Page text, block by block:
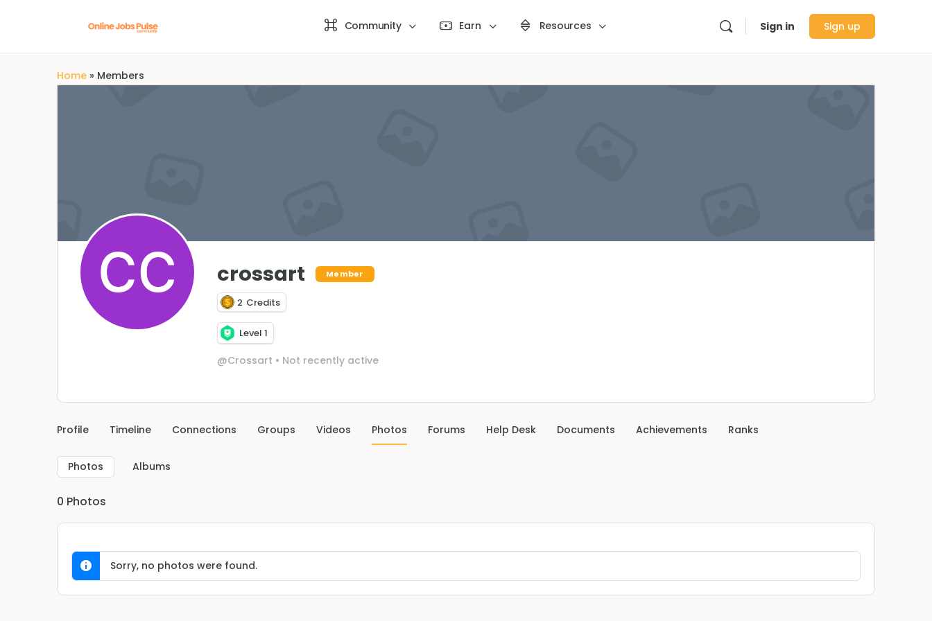
Community Earn Resources Sign in Sign up
Home » Members
crossart Member
2 Credits
Level 1
@Crossart • Not recently active
Profile Timeline Connections Groups Videos Photos Forums Help Desk Documents Achievements Ranks
Photos Albums
0 Photos
Sorry, no photos were found.